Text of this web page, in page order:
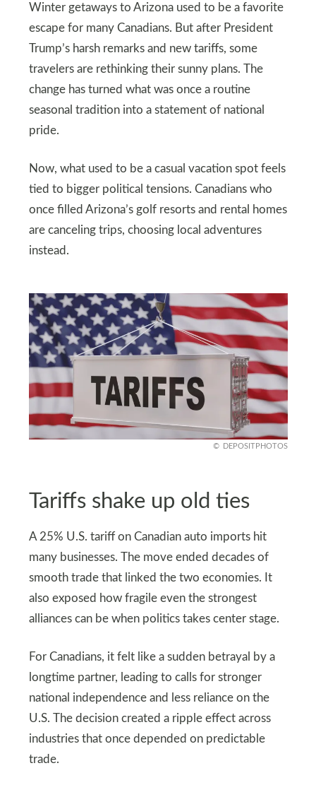
Winter getaways to Arizona used to be a favorite
escape for many Canadians. But after President
Trump’s harsh remarks and new tariffs, some
travelers are rethinking their sunny plans. The
change has turned what was once a routine
seasonal tradition into a statement of national
pride.
Now, what used to be a casual vacation spot feels
tied to bigger political tensions. Canadians who
once filled Arizona’s golf resorts and rental homes
are canceling trips, choosing local adventures
instead.
DEPOSITPHOTOS
Tariffs shake up old ties
A 25% U.S. tariff on Canadian auto imports hit
many businesses. The move ended decades of
smooth trade that linked the two economies. It
also exposed how fragile even the strongest
alliances can be when politics takes center stage.
For Canadians, it felt like a sudden betrayal by a
longtime partner, leading to calls for stronger
national independence and less reliance on the
U.S. The decision created a ripple effect across
industries that once depended on predictable
trade.